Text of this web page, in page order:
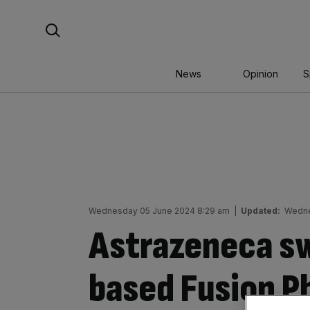
News Opinion
Wednesday 05 June 2024 8:29 am Updated:
Astrazeneca
based Fusion